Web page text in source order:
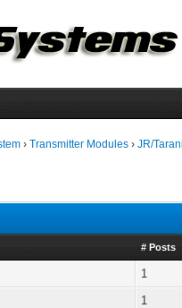
›Transmitter Modules ›JR/
# Posts
1
1